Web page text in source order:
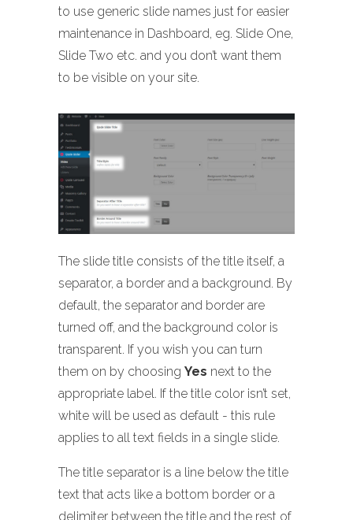
to use generic slide names just for easier
maintenance in Dashboard, eg. Slide One,
Slide Two etc. and you don’t want them
to be visible on your site.
The slide title consists of the title itself, a
separator, a border and a background. By
default, the separator and border are
turned off, and the background color is
transparent. If you wish you can turn
them on by choosing Yes next to the
appropriate label. If the title color isn’t set,
white will be used as default - this rule
applies to all text fields in a single slide.
The title separator is a line below the title
text that acts like a bottom border or a
delimiter between the title and the rest of